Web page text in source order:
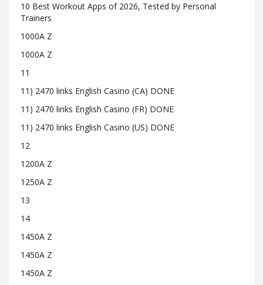
10 Best Workout Apps of 2026, Tested by Personal
Trainers
1000A Z
1000A Z
11
11) 2470 links English Casino (CA) DONE
11) 2470 links English Casino (FR) DONE
11) 2470 links English Casino (US) DONE
12
1200A Z
1250A Z
13
14
1450A Z
1450A Z
1450A Z